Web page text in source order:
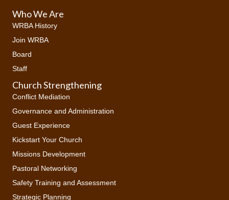
Who We Are
WRBA History
Join WRBA
Board
Staff
Church Strengthening
Conflict Mediation
Governance and Administration
Guest Experience
Kickstart Your Church
Missions Development
Pastoral Networking
Safety Training and Assessment
Strategic Planning